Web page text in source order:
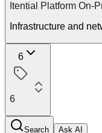
Itential Platform On-
Infrastructure and
6
6
Search Ask AI